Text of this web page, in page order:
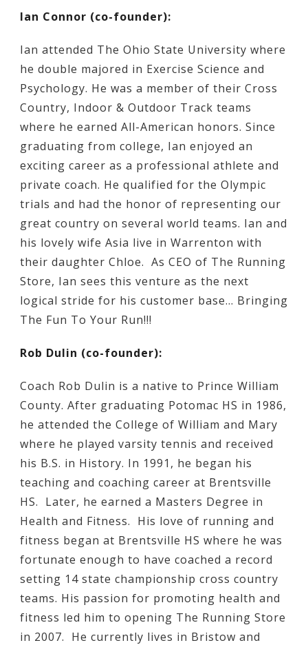
Ian Connor (co-founder):
Ian attended The Ohio State University where
he double majored in Exercise Science and
Psychology. He was a member of their Cross
Country, Indoor & Outdoor Track teams
where he earned All-American honors. Since
graduating from college, Ian enjoyed an
exciting career as a professional athlete and
private coach. He qualified for the Olympic
trials and had the honor of representing our
great country on several world teams. Ian and
his lovely wife Asia live in Warrenton with
their daughter Chloe. As CEO of The Running
Store, Ian sees this venture as the next
logical stride for his customer base… Bringing
The Fun To Your Run!!!
Rob Dulin (co-founder):
Coach Rob Dulin is a native to Prince William
County. After graduating Potomac HS in 1986,
he attended the College of William and Mary
where he played varsity tennis and received
his B.S. in History. In 1991, he began his
teaching and coaching career at Brentsville
HS. Later, he earned a Masters Degree in
Health and Fitness. His love of running and
fitness began at Brentsville HS where he was
fortunate enough to have coached a record
setting 14 state championship cross country
teams. His passion for promoting health and
fitness led him to opening The Running Store
in 2007. He currently lives in Bristow and